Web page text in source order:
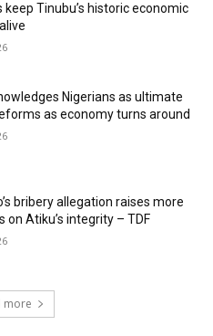
keep Tinubu’s historic economic
Nigerians as ultimate
as economy turns around
bribery allegation raises more
on Atiku’s integrity – TDF
more